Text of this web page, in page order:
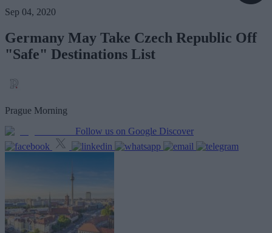
Sep 04, 2020
Germany May Take Czech Republic Off
"Safe" Destinations List
Prague Morning
Follow us on Google Discover